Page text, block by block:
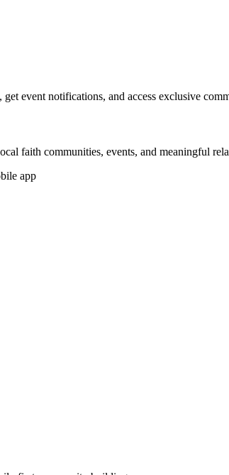
event notifications, and access exclusive
faith communities, events, and meaningful
app